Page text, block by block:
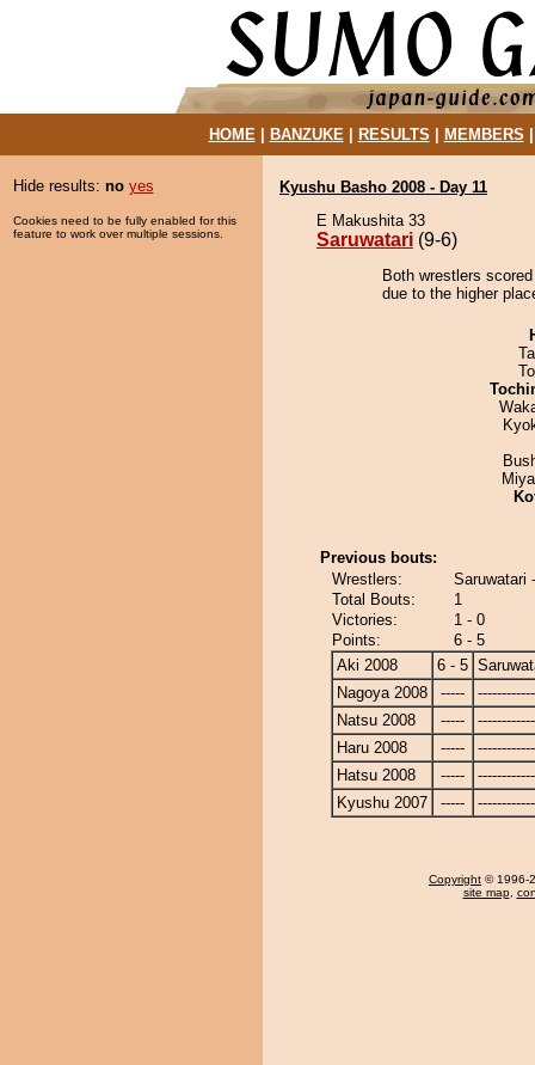
HOME| BANZUKE| RESULTS MEMBERS
Hide results: no yes
Cookies need to be fully enabled for this
feature to work over multiple sessions.
Kyushu Basho 2008 - Day 11
E Makushita 33
Saruwatari (9-6)
Both wrestlers
due to the higher
Previous bouts:
Wrestlers:
Saruwatari
Total Bouts:
1
Victories:
1 - 0
Points:
6 - 5
Aki 2008
6 - 5
Nagoya 2008
-----
Natsu 2008
-----
Haru 2008
-----
Hatsu 2008
-----
Kyushu 2007
-----
Copyright © 1996-
site map,